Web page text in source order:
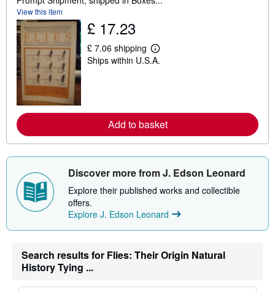
View this item
£ 17.23
£ 7.06 shipping
L
e
e
a
b
t
h
p
r
Ships within U.S.A.
Add to basket
Discover more from J. Edson Leonard
Explore their published works and collectible
offers.
Explore J. Edson Leonard
Search results for Flies: Their Origin Natural
History Tying ...